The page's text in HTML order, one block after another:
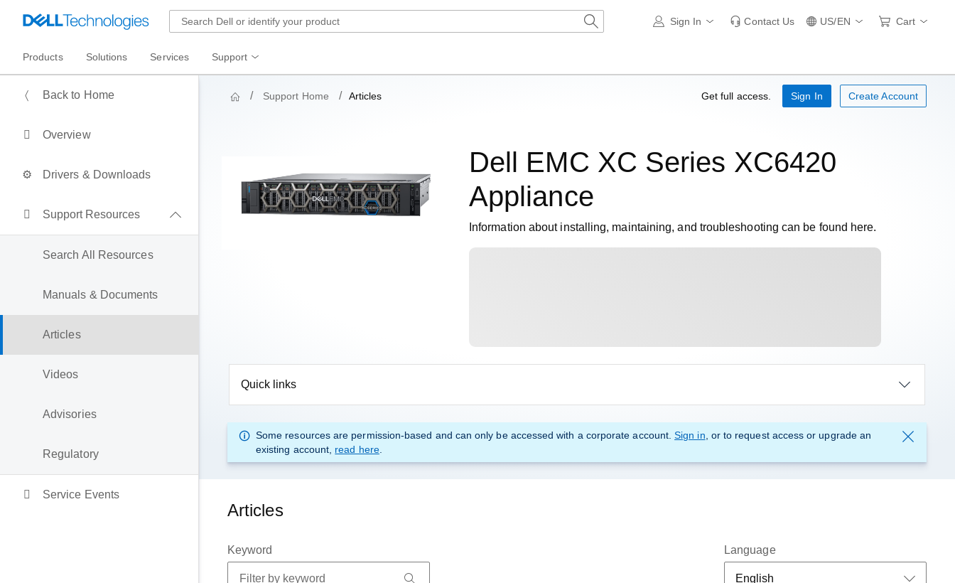
Sign In Contact Us US/EN Cart
Products Solutions Services Support
Back to Home
Overview
Drivers & Downloads
Support Resources
Search All Resources
Manuals & Documents
Articles
Videos
Advisories
Regulatory
Service Events
Support Home Articles Get full access. Sign In Create Account
Dell EMC XC Series XC6420
Appliance
Information about installing, maintaining, and troubleshooting can be found here.
Quick links
Some resources are permission-based and can only be accessed with a corporate account.Sign in, or to request access or upgrade an
existing account, read here.
Articles
Keyword Language